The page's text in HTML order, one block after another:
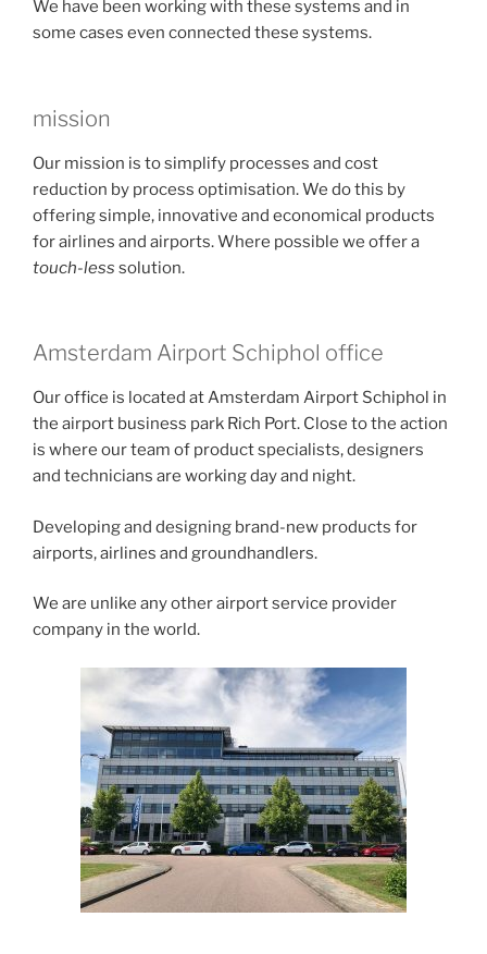
We have been working with these systems and in
some cases even connected these systems.
mission
Our mission is to simplify processes and cost
reduction by process optimisation. We do this by
offering simple, innovative and economical products
for airlines and airports. Where possible we offer a
touch-less solution.
Amsterdam Airport Schiphol office
Our office is located at Amsterdam Airport Schiphol in
the airport business park Rich Port. Close to the action
is where our team of product specialists, designers
and technicians are working day and night.
Developing and designing brand-new products for
airports, airlines and groundhandlers.
We are unlike any other airport service provider
company in the world.